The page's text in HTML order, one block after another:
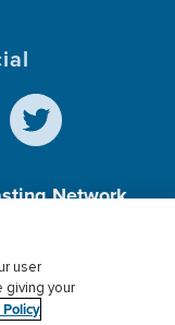
Network,
Privacy
user
giving your